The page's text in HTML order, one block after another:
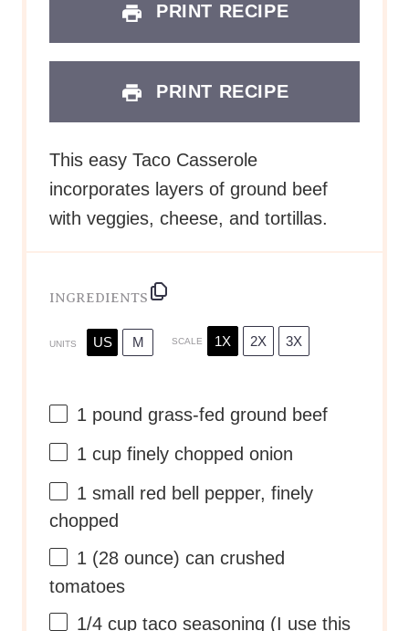
PRINT RECIPE
PRINT RECIPE
This easy Taco Casserole
incorporates layers of ground beef
with veggies, cheese, and tortillas.
INGREDIENTS
UNITS US M SCALE 1X 2X 3X
1 pound grass-fed ground beef
1 cup finely chopped onion
1 small red bell pepper, finely
chopped
1 (28 ounce) can crushed
tomatoes
1/4 cup taco seasoning (I use this